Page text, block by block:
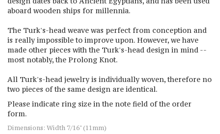
aboard wooden ships for millennia.
The Turk's-head weave was perfect from conception and
is really impossible to improve upon. However, we have
made other pieces with the Turk's-head design in mind --
most notably, the Prolong Knot.
All Turk's-head jewelry is individually woven, therefore no
two pieces of the same design are identical.
Please indicate ring size in the note field of the order
form.
Dimensions: Width 7/16" (11mm)